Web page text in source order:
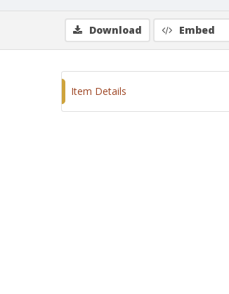
Download Embed
Item Details